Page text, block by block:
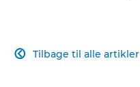
Tilbage til alle artikler
